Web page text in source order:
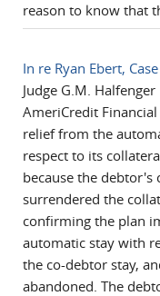
reason to know that
In re Ryan Ebert,
Judge G.M. Halfenger
AmeriCredit
relief from the
respect to its
because the
surrendered the
confirming the plan
automatic stay with
the co-debtor stay,
abandoned. The